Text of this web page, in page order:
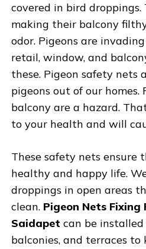
covered in bird droppings.
making their balcony
odor. Pigeons are
retail, window, and
these. Pigeon safety nets
pigeons out of our homes.
balcony are a hazard.
to your health and will
These safety nets ensure
healthy and happy life.
droppings in open areas
clean. Pigeon Nets Fixing
Saidapet can be
balconies, and terraces to